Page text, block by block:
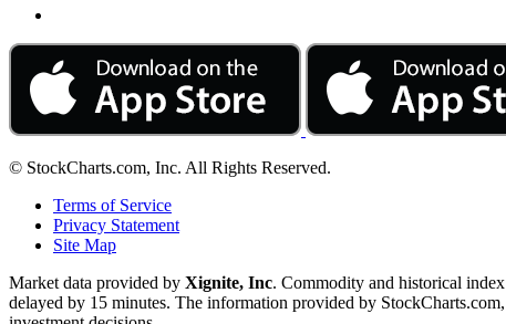
© StockCharts.com, Inc. All Rights Reserved.
Terms of Service
Privacy Statement
Site Map
Market data provided by Xignite, Inc. Commodity and historical
delayed by 15 minutes. The information provided by